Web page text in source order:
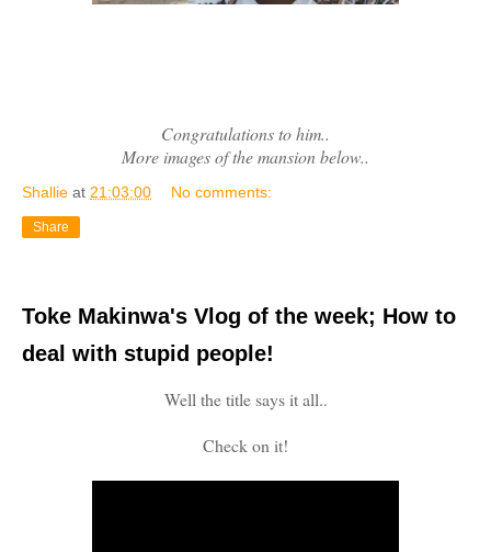
Congratulations to him..
More images of the mansion below..
Shallie at 21:03:00 No comments:
Share
Toke Makinwa's Vlog of the week; How to
deal with stupid people!
Well the title says it all..
Check on it!